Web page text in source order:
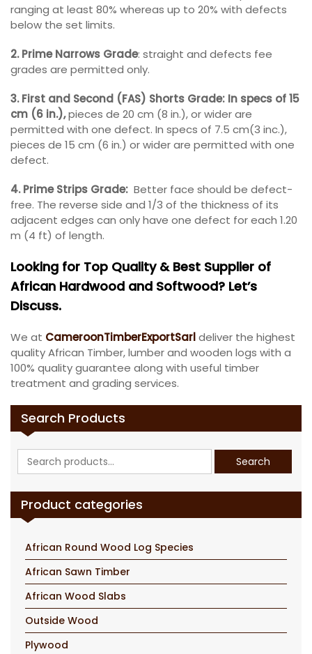
ranging at least 80% whereas up to 20% with defects
below the set limits.
2. Prime Narrows Grade: straight and defects fee
grades are permitted only.
3. First and Second (FAS) Shorts Grade: In specs of 15
cm (6 in.),pieces de 20 cm (8 in.), or wider are
permitted with one defect. In specs of 7.5 cm(3 inc.),
pieces de 15 cm (6 in.) or wider are permitted with one
defect.
4. Prime Strips Grade: Better face should be defect-
free. The reverse side and 1/3 of the thickness of its
adjacent edges can only have one defect for each 1.20
m (4 ft) of length.
Looking for Top Quality & Best Supplier of
African Hardwood and Softwood? Let’s
Discuss.
We at CameroonTimberExportSarldeliver the highest
quality African Timber, lumber and wooden logs with a
100% quality guarantee along with useful timber
treatment and grading services.
Search Products
Search
for:
Search
Product categories
African Round Wood Log Species
African Sawn Timber
African Wood Slabs
Outside Wood
Plywood